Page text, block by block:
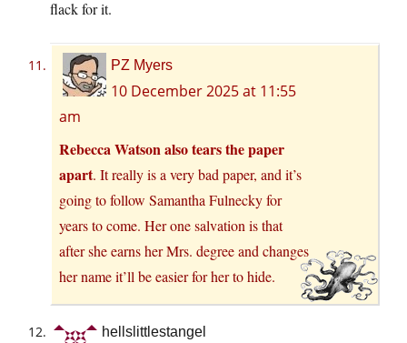
flack for it.
PZ Myers
10 December 2025 at 11:55
am
Rebecca Watson also tears the paper
apart. It really is a very bad paper, and it’s
going to follow Samantha Fulnecky for
years to come. Her one salvation is that
after she earns her Mrs. degree and changes
her name it’ll be easier for her to hide.
hellslittlestangel